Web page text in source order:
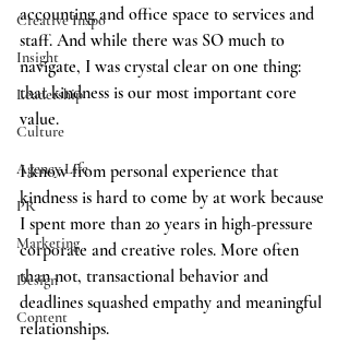
Creative Inspo
Insight
Leadership
Culture
Agency Life
PR
Marketing
Design
Content
accounting and office space to services and
staff. And while there was SO much to
navigate, I was crystal clear on one thing:
that kindness is our most important core
value.
I know from personal experience that
kindness is hard to come by at work because
I spent more than 20 years in high-pressure
corp0rate and creative roles. More often
than not, transactional behavior and
deadlines squashed empathy and meaningful
relationships.